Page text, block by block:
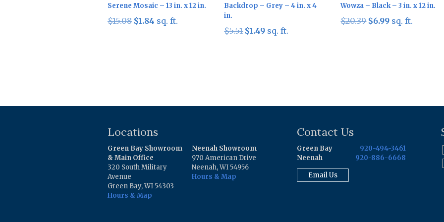
Serene Mosaic – 13 in. x 12 in.
$15.08 Original
$1.84 Current
sq. ft.
Backdrop – Grey – 4 in. x 4
in.
$5.51 Original
$1.49Current
sq. ft.
Wowza – Black – 3 in. x 12 in.
$20.39 Original
$6.99Current
sq. ft.
Locations
Green Bay Showroom
& Main Office
320 South Military
Avenue
Green Bay, WI 54303
Hours & Map
Neenah Showroom
970 American Drive
Neenah, WI 54956
Hours & Map
Contact Us
Green Bay
920-494-3461
Neenah
920-886-6668
Email Us